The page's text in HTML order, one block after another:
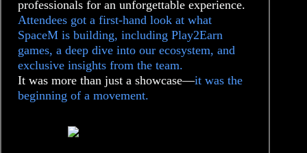
professionals for an unforgettable experience.
Attendees got a first-hand look at what
SpaceM is building, including Play2Earn
games, a deep dive into our ecosystem, and
exclusive insights from the team.
It was more than just a showcase—it was the
beginning of a movement.